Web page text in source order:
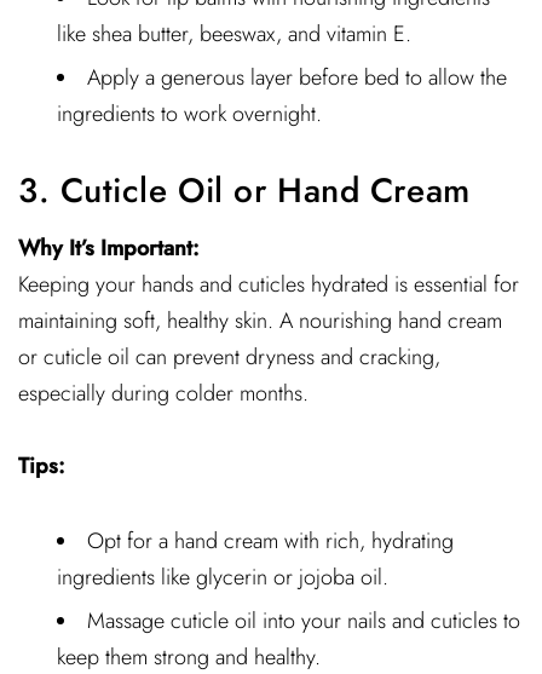
like shea butter, beeswax, and vitamin E.
Apply a generous layer before bed to allow the
ingredients to work overnight.
3. Cuticle Oil or Hand Cream
Why It’s Important:
Keeping your hands and cuticles hydrated is essential for
maintaining soft, healthy skin. A nourishing hand cream
or cuticle oil can prevent dryness and cracking,
especially during colder months.
Tips:
Opt for a hand cream with rich, hydrating
ingredients like glycerin or jojoba oil.
Massage cuticle oil into your nails and cuticles to
keep them strong and healthy.